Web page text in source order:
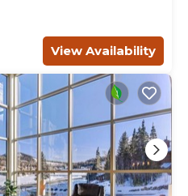
View Availability